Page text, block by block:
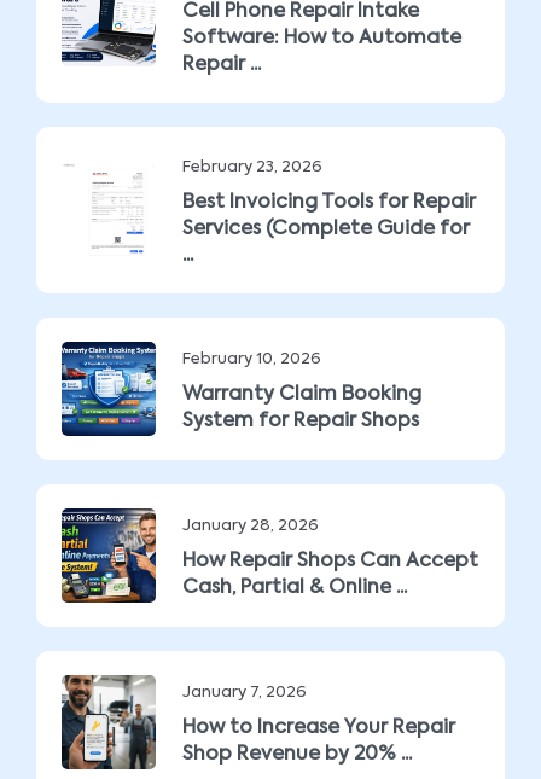
Cell Phone Repair Intake
Software: How to Automate
Repair ...
February 23, 2026
Best Invoicing Tools for Repair
Services (Complete Guide for
...
February 10, 2026
Warranty Claim Booking
System for Repair Shops
January 28, 2026
How Repair Shops Can Accept
Cash, Partial & Online ...
January 7, 2026
How to Increase Your Repair
Shop Revenue by 20% ...